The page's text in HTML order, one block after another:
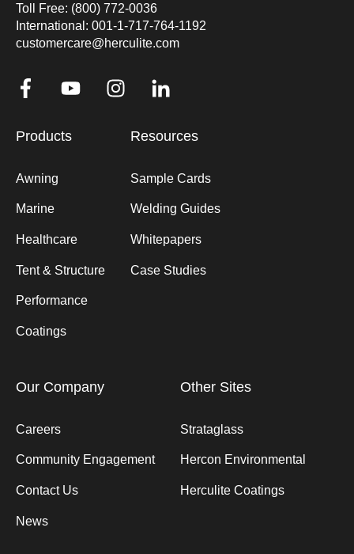
Toll Free: (800) 772-0036
International: 001-1-717-764-1192
customercare@herculite.com
Products
Awning
Marine
Healthcare
Tent & Structure
Performance
Coatings
Resources
Sample Cards
Welding Guides
Whitepapers
Case Studies
Our Company
Careers
Community Engagement
Contact Us
News
Other Sites
Strataglass
Hercon Environmental
Herculite Coatings